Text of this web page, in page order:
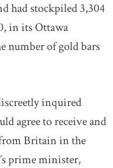
had stockpiled 3,304
in its Ottawa
number of gold bars
inquired
agree to receive and
Britain in the
prime minister,